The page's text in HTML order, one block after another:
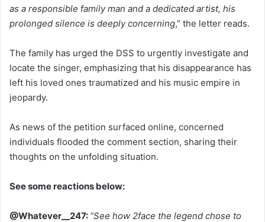
as a responsible family man and a dedicated artist, his
prolonged silence is deeply concerning,” the letter reads.
The family has urged the DSS to urgently investigate and
locate the singer, emphasizing that his disappearance has
left his loved ones traumatized and his music empire in
jeopardy.
As news of the petition surfaced online, concerned
individuals flooded the comment section, sharing their
thoughts on the unfolding situation.
See some reactions below:
@Whatever__247: “See how 2face the legend chose to